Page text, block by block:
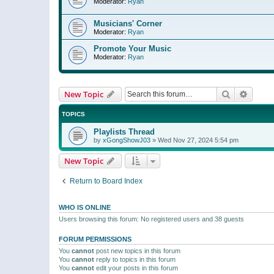
Musicians' Corner
Moderator: Ryan
Promote Your Music
Moderator: Ryan
New Topic Search
TOPICS
Playlists Thread
by xGongShowJ03 » Wed Nov 27, 2024 5:54 pm
New Topic
Return to Board Index
WHO IS ONLINE
Users browsing this forum: No registered users and 38 guests
FORUM PERMISSIONS
You cannot post new topics in this forum
You cannot reply to topics in this forum
You cannot edit your posts in this forum